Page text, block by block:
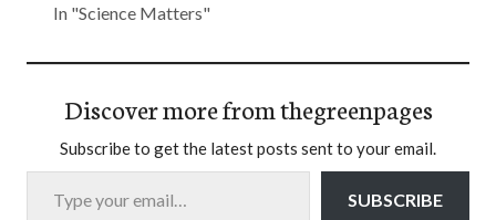
In "Science Matters"
Discover more from thegreenpages
Subscribe to get the latest posts sent to your email.
Type your email…
SUBSCRIBE